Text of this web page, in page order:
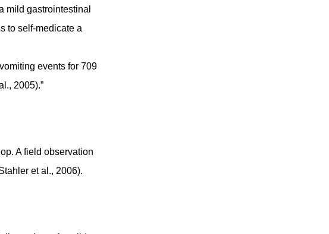
mild gastrointestinal
to self-medicate a
events for 709
2005).”
A field observation
et al., 2006).